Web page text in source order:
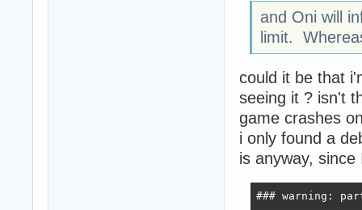
and Oni will
limit.
could it be that
seeing it ? isn't
game crashes
i only found a
is anyway,
### warning: